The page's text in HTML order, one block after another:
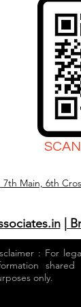
Main, 6th
|
: For
only.